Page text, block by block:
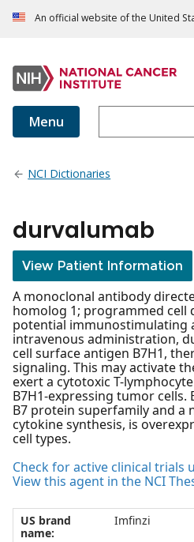
An official website of the United
Menu
NCI Dictionaries
durvalumab
View Patient Information
A monoclonal antibody
homolog 1; programmed cell
potential immunostimulating
intravenous administration,
cell surface antigen B7H1,
signaling. This may activate
exert a cytotoxic T-
B7H1-expressing tumor cells.
B7 protein superfamily and a
cytokine synthesis, is
cell types.
Check for active clinical trials
View this agent in the NCI
US brand
name:
Imfinzi